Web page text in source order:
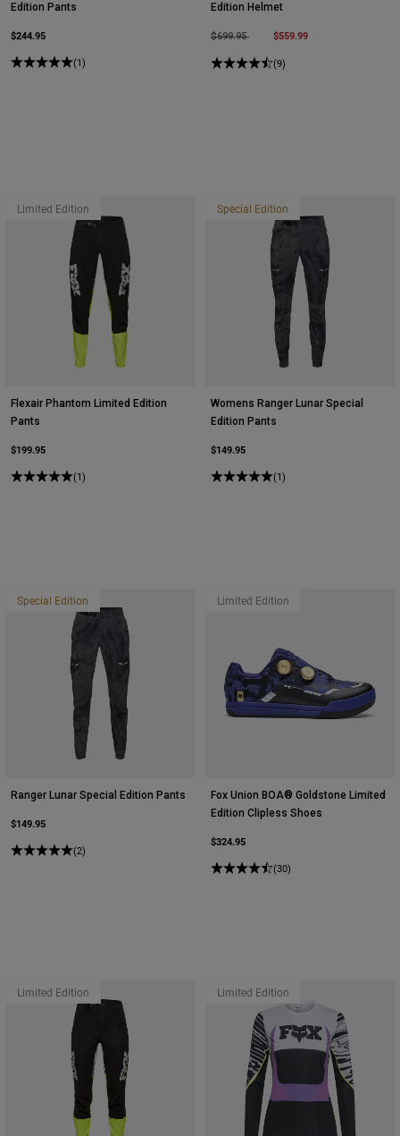
Edition Pants
$244.95
(1)
Edition Helmet
Price reduced from
$699.95to $559.99
(9)
Limited Edition
Flexair Phantom Limited Edition
Pants
$199.95
(1)
Special Edition
Womens Ranger Lunar Special
Edition Pants
$149.95
(1)
Special Edition
Ranger Lunar Special Edition Pants
$149.95
(2)
Limited Edition
Fox Union BOA® Goldstone Limited
Edition Clipless Shoes
$324.95
(30)
Limited Edition Limited Edition